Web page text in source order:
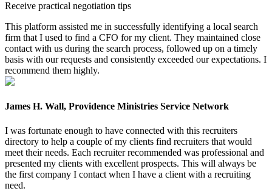
Receive practical negotiation tips
This platform assisted me in successfully identifying a local search
firm that I used to find a CFO for my client. They maintained close
contact with us during the search process, followed up on a timely
basis with our requests and consistently exceeded our expectations. I
recommend them highly.
James H. Wall, Providence Ministries Service Network
I was fortunate enough to have connected with this recruiters
directory to help a couple of my clients find recruiters that would
meet their needs. Each recruiter recommended was professional and
presented my clients with excellent prospects. This will always be
the first company I contact when I have a client with a recruiting
need.